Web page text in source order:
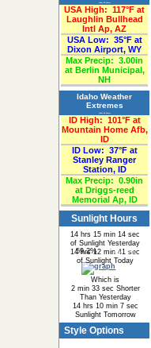
«Past 24-Hours»
USA High: 117°F at
Laughlin Bullhead
Intl Ap, AZ
USA Low: 35°F at
Dixon Airport, WY
Max Precip: 3.00in
at Berlin Municipal,
NH
Idaho Weather
Extremes
«Past 24-Hours»
ID High: 101°F at
Mountain Home Afb,
ID
ID Low: 37°F at
Stanley Ranger
Station, ID
Max Precip: 0.90in
at Driggs-reed
Memorial Ap, ID
Sunlight Hours
14 hrs 15 min 14 sec
of Sunlight Yesterday
14 hrs 12 min 41 sec
of Sunlight Today
59.2% 40.8%
Which is
2 min 33 sec Shorter
Than Yesterday
14 hrs 10 min 7 sec
Sunlight Tomorrow
Style Options